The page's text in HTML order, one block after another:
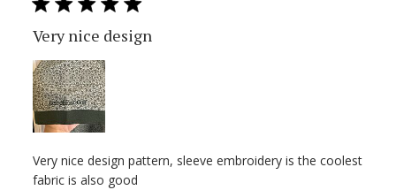
Very nice design
Very nice design pattern, sleeve embroidery is the coolest
fabric is also good